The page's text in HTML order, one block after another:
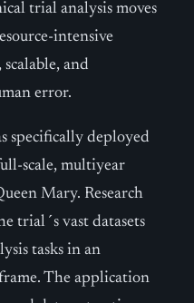
trial analysis moves
intensive
and
error.
specifically deployed
scale, multiyear
Mary. Research
trial´s vast datasets
tasks in an
The application